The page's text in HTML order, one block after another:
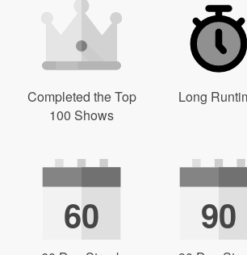
Completed the Top
100 Shows
Long
60 90